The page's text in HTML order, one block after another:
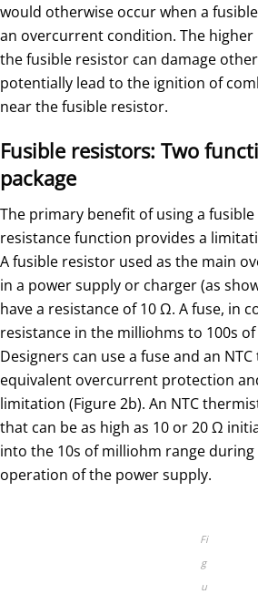
would otherwise occur when a
an overcurrent condition. The
the fusible resistor can damage
potentially lead to the ignition of
near the fusible resistor.
Fusible resistors: Two
package
The primary benefit of using a
resistance function provides a
A fusible resistor used as the main
in a power supply or charger (as
have a resistance of 10 Ω. A fuse, in
resistance in the milliohms to 100s
Designers can use a fuse and an
equivalent overcurrent protection
limitation (Figure 2b). An NTC
that can be as high as 10 or 20 Ω
into the 10s of milliohm range
operation of the power supply.
Fi
g
u